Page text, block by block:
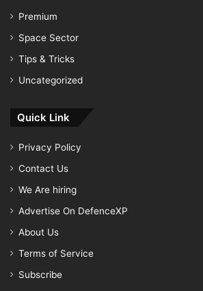
Premium
Space Sector
Tips & Tricks
Uncategorized
Quick Link
Privacy Policy
Contact Us
We Are hiring
Advertise On DefenceXP
About Us
Terms of Service
Subscribe